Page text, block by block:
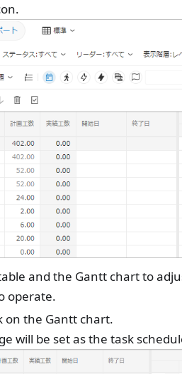
and the Gantt chart to
operate.
on the Gantt chart.
will be set as the task